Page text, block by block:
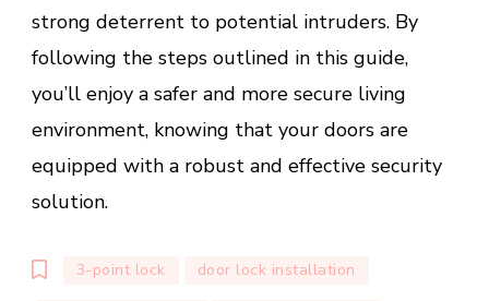
strong deterrent to potential intruders. By
following the steps outlined in this guide,
you’ll enjoy a safer and more secure living
environment, knowing that your doors are
equipped with a robust and effective security
solution.
3-point lock door lock installation